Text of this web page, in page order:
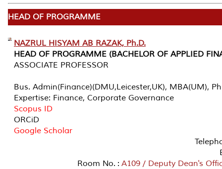
HEAD OF PROGRAMME
NAZRUL HISYAM AB RAZAK, Ph.D.
HEAD OF PROGRAMME (BACHELOR OF APPLIED
ASSOCIATE PROFESSOR
Bus. Admin(Finance)(DMU,Leicester,UK), MBA(UM),
Expertise: Finance, Corporate Governance
Scopus ID
ORCiD
Google Scholar
Room No. : A109 / Deputy Dean's